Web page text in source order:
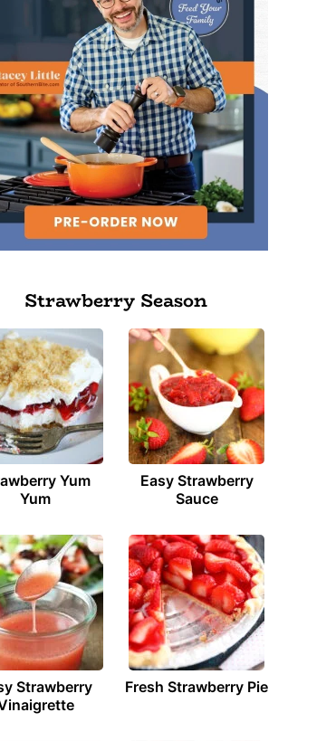
Strawberry Season
Yum
Yum
Easy Strawberry
Sauce
Strawberry
Fresh Strawberry Pie